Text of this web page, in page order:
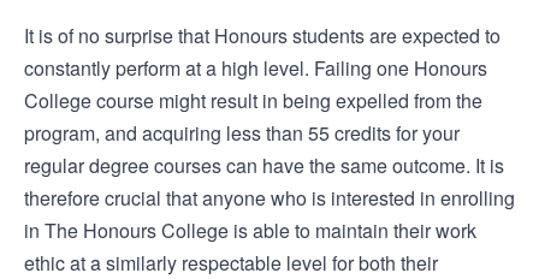
It is of no surprise that Honours students are expected to
constantly perform at a high level. Failing one Honours
College course might result in being expelled from the
program, and acquiring less than 55 credits for your
regular degree courses can have the same outcome. It is
therefore crucial that anyone who is interested in enrolling
in The Honours College is able to maintain their work
ethic at a similarly respectable level for both their